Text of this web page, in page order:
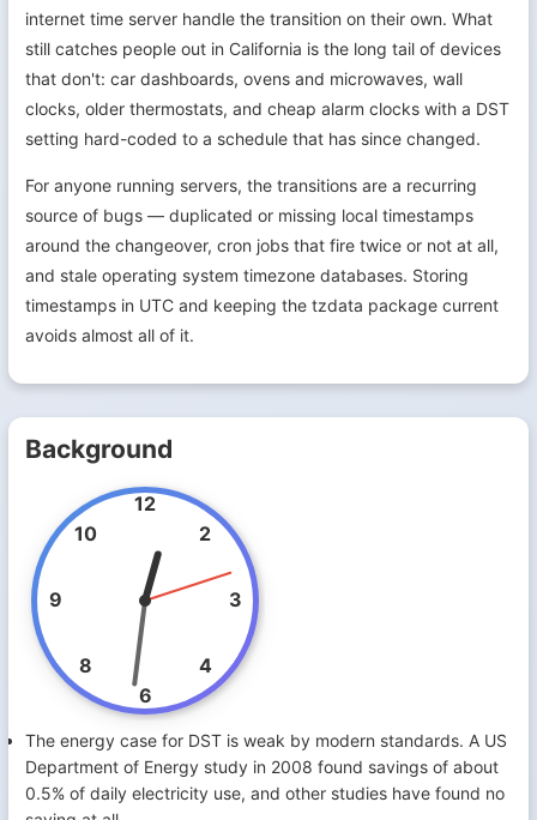
internet time server handle the transition on their own. What
still catches people out in California is the long tail of devices
that don't: car dashboards, ovens and microwaves, wall
clocks, older thermostats, and cheap alarm clocks with a DST
setting hard-coded to a schedule that has since changed.
For anyone running servers, the transitions are a recurring
source of bugs — duplicated or missing local timestamps
around the changeover, cron jobs that fire twice or not at all,
and stale operating system timezone databases. Storing
timestamps in UTC and keeping the tzdata package current
avoids almost all of it.
Background
12
2
3
4
6
8
9
10
The energy case for DST is weak by modern standards. A US
Department of Energy study in 2008 found savings of about
0.5% of daily electricity use, and other studies have found no